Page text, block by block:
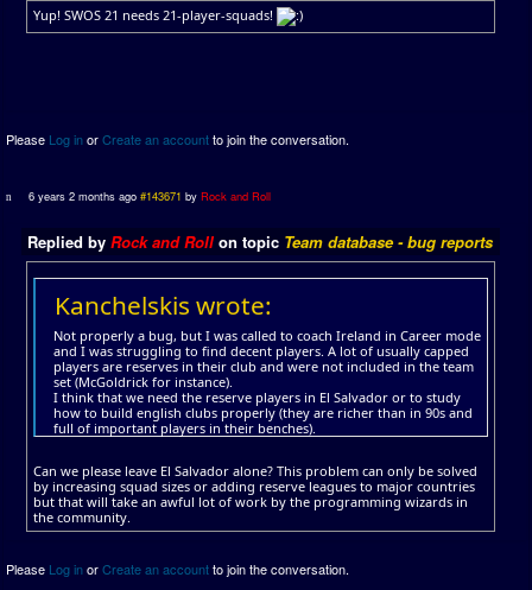
Yup! SWOS 21 needs 21-player-squads!
Please Log inorCreate an accountto join the conversation.
6 years 2 months ago #143671 byRock and Roll
Replied by Rock and Roll on topic Team database - bug reports
Kanchelskis wrote:
Not properly a bug, but I was called to coach Ireland in Career mode
and I was struggling to find decent players. A lot of usually capped
players are reserves in their club and were not included in the team
set (McGoldrick for instance).
I think that we need the reserve players in El Salvador or to study
how to build english clubs properly (they are richer than in 90s and
full of important players in their benches).
Can we please leave El Salvador alone? This problem can only be solved
by increasing squad sizes or adding reserve leagues to major countries
but that will take an awful lot of work by the programming wizards in
the community.
Please Log inorCreate an accountto join the conversation.